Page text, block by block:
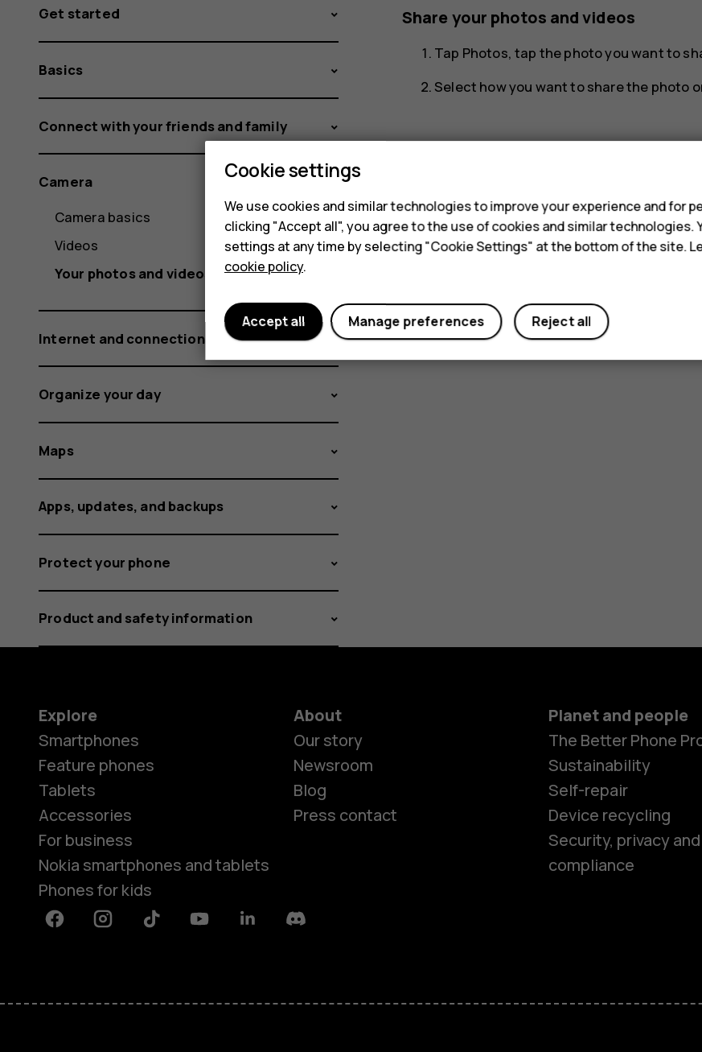
Share your photos and videos
Tap Photos, tap the photo you want to
Select how you want to share the photo
Did you find this helpful?
Get started
Basics
Connect with your friends and family
Camera
Camera basics
Videos
Your photos and videos
Internet and connections
Organize your day
Maps
Apps, updates, and backups
Protect your phone
Product and safety information
Explore
Smartphones
Feature phones
Tablets
Accessories
For business
Nokia smartphones and tablets
Phones for kids
About
Our story
Newsroom
Blog
Press contact
Planet and people
The Better Phone
Sustainability
Self-repair
Device recycling
Security, privacy and
compliance
FacebookInstagramTiktok YoutubeLinkedinDiscord
Cookie settings
We use cookies and similar technologies to improve your experience and for
clicking "Accept all", you agree to the use of cookies and similar technologies.
settings at any time by selecting "Cookie Settings" at the bottom of the site.
cookie policy.
Reject all
Manage preferences
Accept all